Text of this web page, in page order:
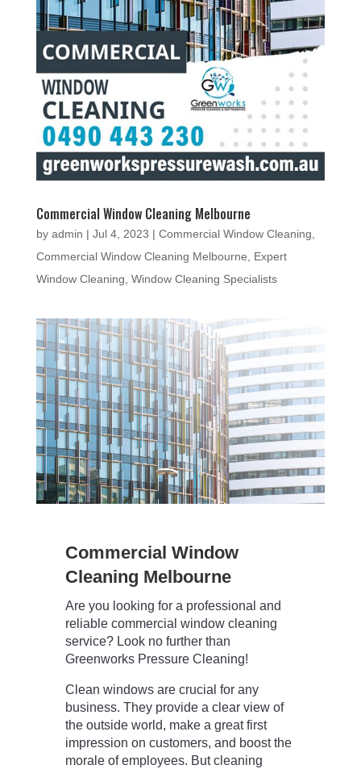
Commercial Window Cleaning Melbourne
by admin | Jul 4, 2023 | Commercial Window Cleaning,
Commercial Window Cleaning Melbourne, Expert
Window Cleaning, Window Cleaning Specialists
Commercial Window
Cleaning Melbourne
Are you looking for a professional and
reliable commercial window cleaning
service? Look no further than
Greenworks Pressure Cleaning!
Clean windows are crucial for any
business. They provide a clear view of
the outside world, make a great first
impression on customers, and boost the
morale of employees. But cleaning